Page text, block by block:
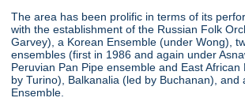
The area has been prolific in terms of its
with the establishment of the Russian Folk
Garvey), a Korean Ensemble (under Wong),
ensembles (first in 1986 and again under
Peruvian Pan Pipe ensemble and East
by Turino), Balkanalia (led by Buchanan), and
Ensemble.